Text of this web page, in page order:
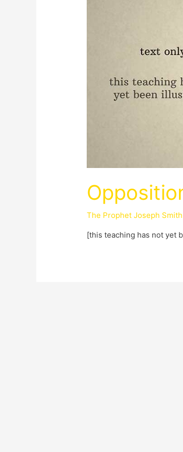
The Prophet Joseph Smith
[this teaching has not yet